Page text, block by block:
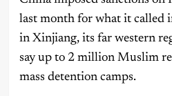
last month for what it called
in Xinjiang, its far western
say up to 2 million Muslim
mass detention camps.